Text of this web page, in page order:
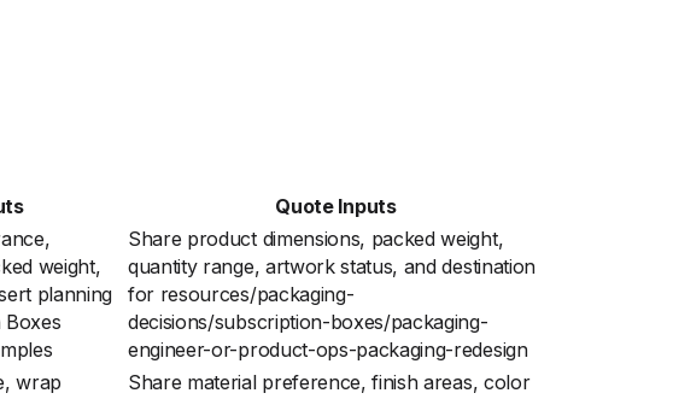
Quote Inputs
weight,
planning
Share product dimensions, packed weight,
quantity range, artwork status, and destination
for resources/packaging-
decisions/subscription-boxes/packaging-
engineer-or-product-ops-packaging-redesign
wrap
Share material preference, finish areas, color